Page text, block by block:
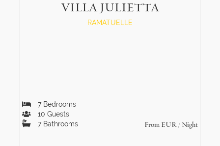
VILLA JULIETTA
RAMATUELLE
From EUR/ Night
7Bedrooms
10 Guests
7Bathrooms